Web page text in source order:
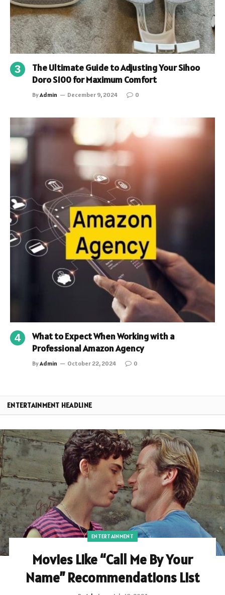
The Ultimate Guide to Adjusting Your Sihoo
Doro S100 for Maximum Comfort
ByAdmin December 9, 2024 0
What to Expect When Working with a
Professional Amazon Agency
ByAdmin October 22, 2024 0
ENTERTAINMENT HEADLINE
ENTERTAINMENT
Movies Like “Call Me By Your
Name” Recommendations List